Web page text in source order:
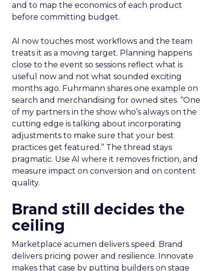
and to map the economics of each product
before committing budget.
AI now touches most workflows and the team
treats it as a moving target. Planning happens
close to the event so sessions reflect what is
useful now and not what sounded exciting
months ago. Fuhrmann shares one example on
search and merchandising for owned sites. “One
of my partners in the show who’s always on the
cutting edge is talking about incorporating
adjustments to make sure that your best
practices get featured.” The thread stays
pragmatic. Use AI where it removes friction, and
measure impact on conversion and on content
quality.
Brand still decides the
ceiling
Marketplace acumen delivers speed. Brand
delivers pricing power and resilience. Innovate
makes that case by putting builders on stage